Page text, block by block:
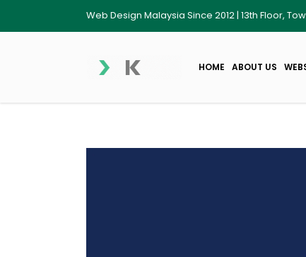
Web Design Malaysia Since 2012 | 13th Floor,
HOME ABOUT US